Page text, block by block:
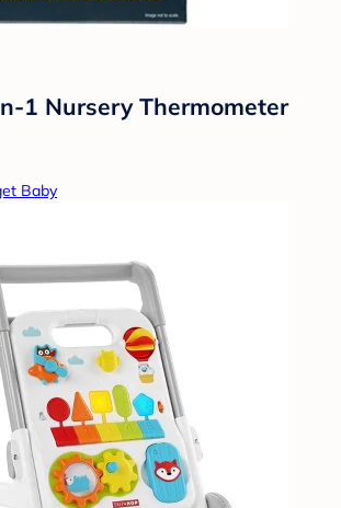
1 Nursery Thermometer
Baby